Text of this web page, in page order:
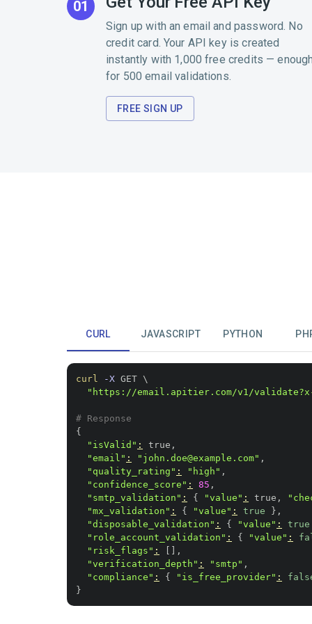
01
Sign up with an email and password. No
credit card. Your API key is created
instantly with 1,000 free credits —
for 500 email validations.
FREE SIGN UP
CURL JAVASCRIPT PYTHON
curl -X GET \
"https://email.apitier.com/v1/validate?x-api-
# Response
{
"isValid" :
"email" : "john.doe@example.com"
"quality_rating" : "high"
"confidence_score" : 85
"smtp_validation" : { "value" : true,
"mx_validation" : { "value" : true }
"disposable_validation" : { "value" :
true
"role_account_validation" : { "value" :
"risk_flags" : [ ]
"verification_depth" : "smtp"
"compliance" : { "is_free_provider" :
}